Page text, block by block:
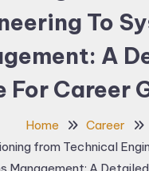
To
A
For Career
Home
Career
from Technical